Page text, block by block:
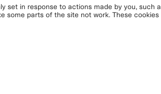
set in response to actions made by you, such
parts of the site not work. These